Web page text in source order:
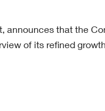
announces that the
of its refined